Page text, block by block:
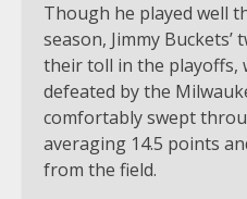
Though he played well
season, Jimmy
their toll in the playoffs,
defeated by the
comfortably swept
averaging 14.5 points
from the field.